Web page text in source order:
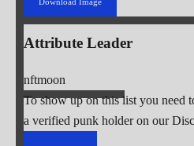
Attribute Leader
nftmoon
To show up on this list you need
a verified punk holder on our